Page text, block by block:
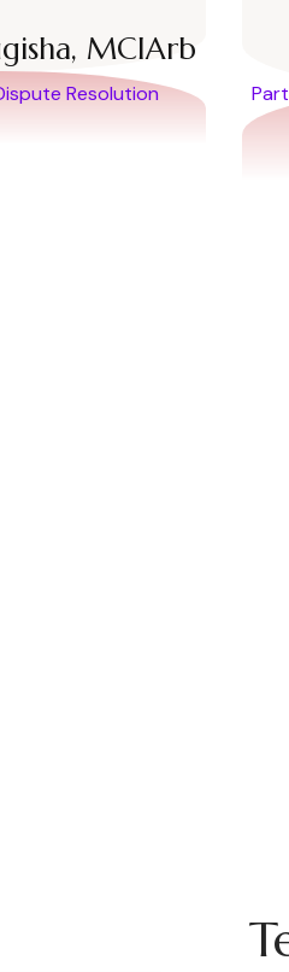
MCIArb
Resolution